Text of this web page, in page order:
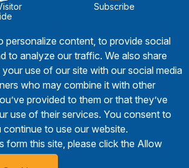
Subscribe
personalize content, to provide social
to analyze our traffic. We also share
use of our site with our social media
who may combine it with other
provided to them or that they’ve
use of their services. You consent to
to use our website.
form this site, please click the Allow